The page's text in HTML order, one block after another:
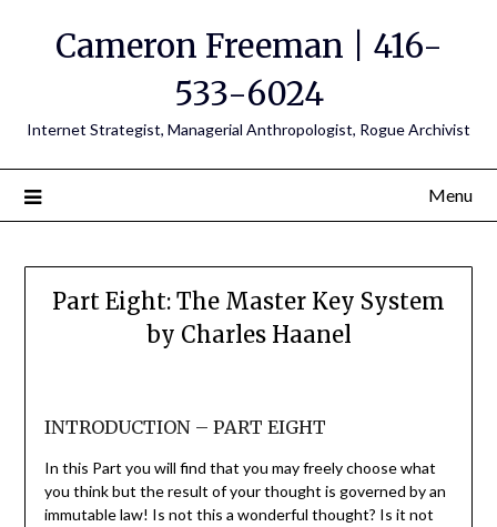
Cameron Freeman | 416-
533-6024
Internet Strategist, Managerial Anthropologist, Rogue Archivist
Menu
Part Eight: The Master Key System
by Charles Haanel
INTRODUCTION – PART EIGHT
In this Part you will find that you may freely choose what
you think but the result of your thought is governed by an
immutable law! Is not this a wonderful thought? Is it not